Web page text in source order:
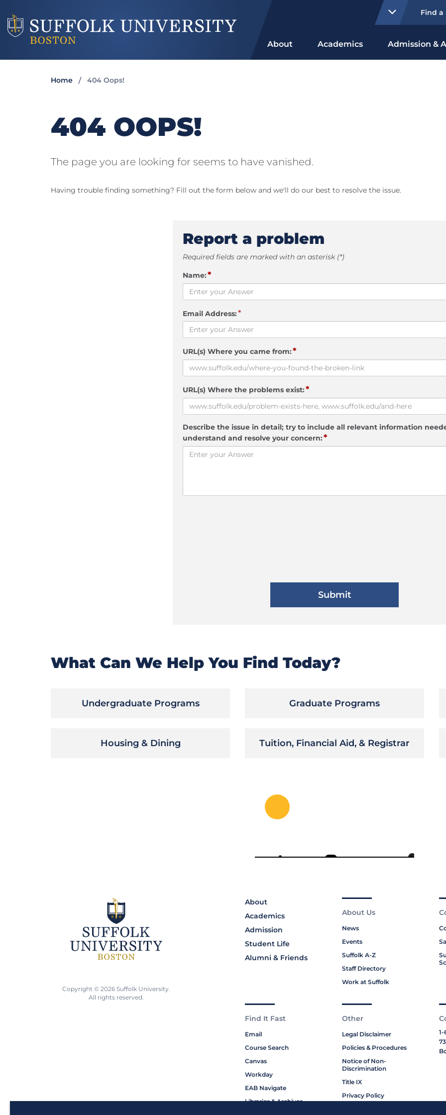
Find a
About Academics Admission &
Home 404 Oops!
404 OOPS!
The page you are looking for seems to have vanished.
Having trouble finding something? Fill out the form below and we'll do our best to resolve the issue.
Report a problem
Required fields are marked with an asterisk (*)
Name:*
Email Address:*
URL(s) Where you came from:*
URL(s) Where the problems exist:*
Describe the issue in detail; try to include all relevant information
understand and resolve your concern:*
What Can We Help You Find Today?
Undergraduate Programs Graduate Programs
Housing & Dining Tuition, Financial Aid, & Registrar
About
Academics
Admission
Student Life
Alumni & Friends
About Us
News
Events
Suffolk A-Z
Staff Directory
Work at Suffolk
Find It Fast
Email
Course Search
Canvas
Workday
EAB Navigate
Libraries & Archives
Other
Legal Disclaimer
Policies & Procedures
Notice of Non-
Discrimination
Title IX
Privacy Policy
1-
Copyright © 2026 Suffolk University.
All rights reserved.